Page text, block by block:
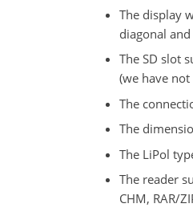
The display
diagonal
The SD slot
(we have
The
The
The LiPol
The reader
CHM, RAR/